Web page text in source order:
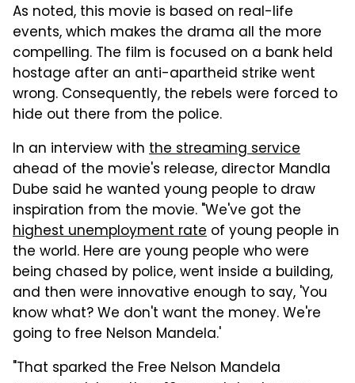
As noted, this movie is based on real-life
events, which makes the drama all the more
compelling. The film is focused on a bank held
hostage after an anti-apartheid strike went
wrong. Consequently, the rebels were forced to
hide out there from the police.
In an interview with the streaming service
ahead of the movie's release, director Mandla
Dube said he wanted young people to draw
inspiration from the movie. "We've got the
highest unemployment rate of young people in
the world. Here are young people who were
being chased by police, went inside a building,
and then were innovative enough to say, 'You
know what? We don't want the money. We're
going to free Nelson Mandela.'
"That sparked the Free Nelson Mandela